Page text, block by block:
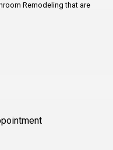
Remodeling that are